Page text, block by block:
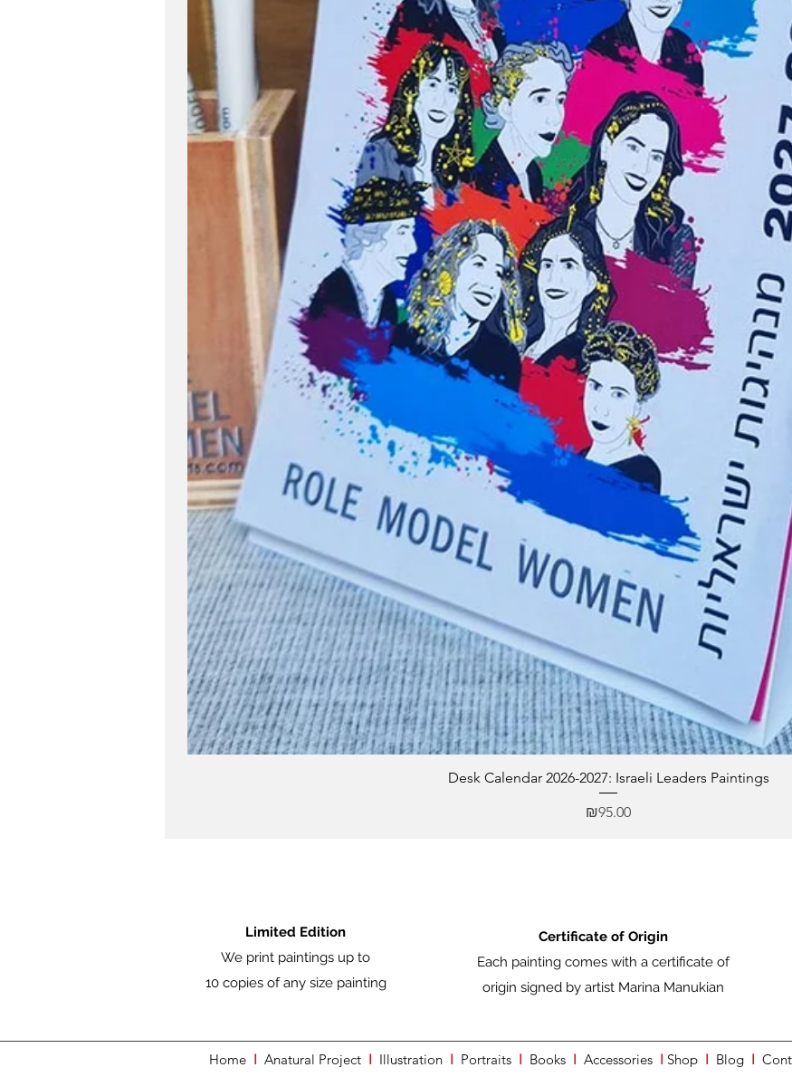
Desk Calendar 2026-2027: Israeli Leaders Paintings
Price
₪95.00
Limited Edition
We print paintings up to
10 copies of any size painting
Certificate of Origin
Each painting comes with a certificate of
origin signed by artist Marina Manukian
Home I Anatural Project I Illustration I Portraits I Books I Accessories I Shop I Blog I